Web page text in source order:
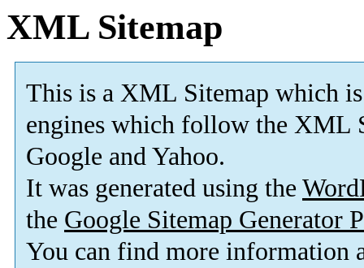
XML Sitemap
This is a XML Sitemap which is
engines which follow the XML
Google and Yahoo.
It was generated using the
the Google Sitemap Generator
You can find more information